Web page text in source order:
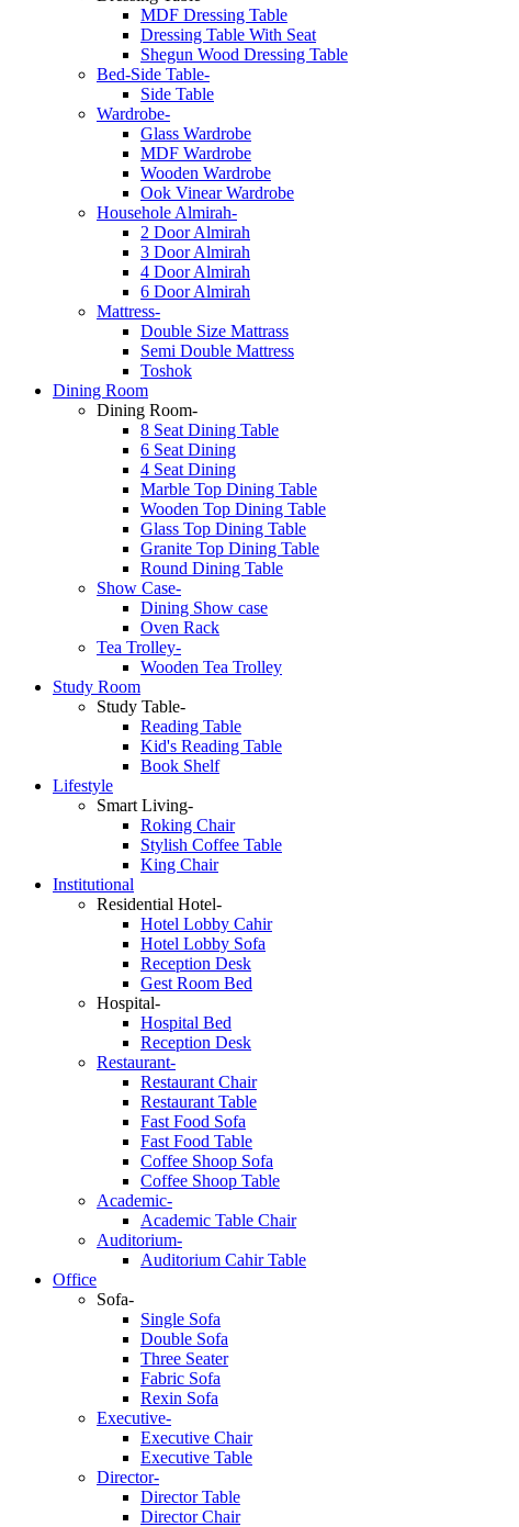
MDF Dressing Table
Dressing Table With Seat
Shegun Wood Dressing Table
Bed-Side Table-
Side Table
Wardrobe-
Glass Wardrobe
MDF Wardrobe
Wooden Wardrobe
Ook Vinear Wardrobe
Househole Almirah-
2 Door Almirah
3 Door Almirah
4 Door Almirah
6 Door Almirah
Mattress-
Double Size Mattrass
Semi Double Mattress
Toshok
Dining Room
Dining Room-
8 Seat Dining Table
6 Seat Dining
4 Seat Dining
Marble Top Dining Table
Wooden Top Dining Table
Glass Top Dining Table
Granite Top Dining Table
Round Dining Table
Show Case-
Dining Show case
Oven Rack
Tea Trolley-
Wooden Tea Trolley
Study Room
Study Table-
Reading Table
Kid's Reading Table
Book Shelf
Lifestyle
Smart Living-
Roking Chair
Stylish Coffee Table
King Chair
Institutional
Residential Hotel-
Hotel Lobby Cahir
Hotel Lobby Sofa
Reception Desk
Gest Room Bed
Hospital-
Hospital Bed
Reception Desk
Restaurant-
Restaurant Chair
Restaurant Table
Fast Food Sofa
Fast Food Table
Coffee Shoop Sofa
Coffee Shoop Table
Academic-
Academic Table Chair
Auditorium-
Auditorium Cahir Table
Office
Sofa-
Single Sofa
Double Sofa
Three Seater
Fabric Sofa
Rexin Sofa
Executive-
Executive Chair
Executive Table
Director-
Director Table
Director Chair